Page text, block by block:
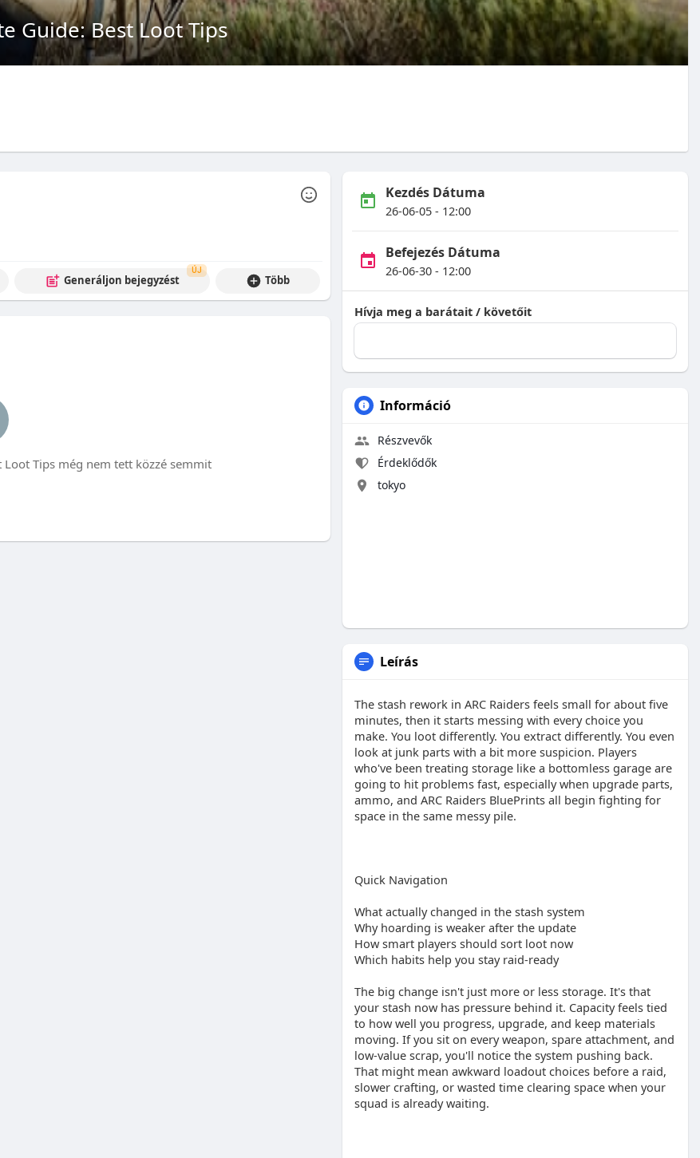
Guide: Best Loot Tips
ÚJ
Generáljon bejegyzést Több
Loot Tips még nem tett közzé semmit
Kezdés Dátuma
26-06-05 - 12:00
Befejezés Dátuma
26-06-30 - 12:00
Hívja meg a barátait / követőit
Információ
Részvevők
Érdeklődők
tokyo
Leírás
The stash rework in ARC Raiders feels small for about five
minutes, then it starts messing with every choice you
make. You loot differently. You extract differently. You even
look at junk parts with a bit more suspicion. Players
who've been treating storage like a bottomless garage are
going to hit problems fast, especially when upgrade parts,
ammo, and ARC Raiders BluePrints all begin fighting for
space in the same messy pile.
Quick Navigation
What actually changed in the stash system
Why hoarding is weaker after the update
How smart players should sort loot now
Which habits help you stay raid-ready
The big change isn't just more or less storage. It's that
your stash now has pressure behind it. Capacity feels tied
to how well you progress, upgrade, and keep materials
moving. If you sit on every weapon, spare attachment, and
low-value scrap, you'll notice the system pushing back.
That might mean awkward loadout choices before a raid,
slower crafting, or wasted time clearing space when your
squad is already waiting.